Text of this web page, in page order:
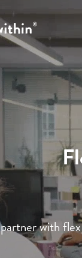
with